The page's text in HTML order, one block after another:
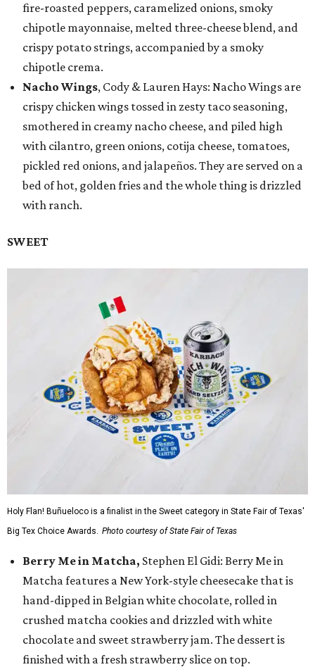
fire-roasted peppers, caramelized onions, smoky
chipotle mayonnaise, melted three-cheese blend, and
crispy potato strings, accompanied by a smoky
chipotle crema.
Nacho Wings, Cody & Lauren Hays: Nacho Wings are
crispy chicken wings tossed in zesty taco seasoning,
smothered in creamy nacho cheese, and piled high
with cilantro, green onions, cotija cheese, tomatoes,
pickled red onions, and jalapeños. They are served on a
bed of hot, golden fries and the whole thing is drizzled
with ranch.
SWEET
Holy Flan! Buñueloco is a finalist in the Sweet category in State Fair of Texas'
Big Tex Choice Awards. Photo courtesy of State Fair of Texas
Berry Me in Matcha, Stephen El Gidi: Berry Me in
Matcha features a New York-style cheesecake that is
hand-dipped in Belgian white chocolate, rolled in
crushed matcha cookies and drizzled with white
chocolate and sweet strawberry jam. The dessert is
finished with a fresh strawberry slice on top.